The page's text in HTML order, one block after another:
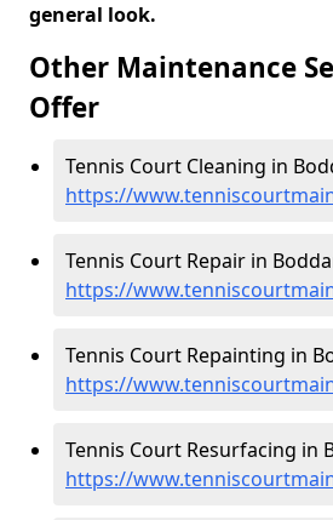
general look.
Other Maintenance
Offer
Tennis Court Cleaning in
https://
Tennis Court Repair in
https://
Tennis Court Repainting in
https://
Tennis Court Resurfacing in
https://